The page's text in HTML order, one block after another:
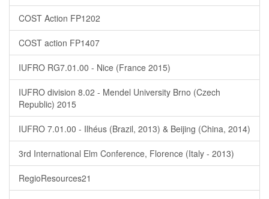
COST Action FP1202
COST action FP1407
IUFRO RG7.01.00 - Nice (France 2015)
IUFRO division 8.02 - Mendel University Brno (Czech
Republic) 2015
IUFRO 7.01.00 - Ilhéus (Brazil, 2013) & Beijing (China, 2014)
3rd International Elm Conference, Florence (Italy - 2013)
RegioResources21